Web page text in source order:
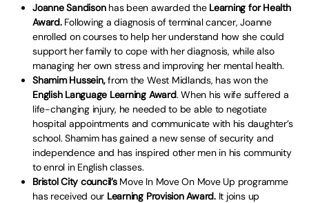
Joanne Sandisonhas been awarded the Learning for Health
Award. Following a diagnosis of terminal cancer, Joanne
enrolled on courses to help her understand how she could
support her family to cope with her diagnosis, while also
managing her own stress and improving her mental health.
Shamim Hussein,from the West Midlands, has won the
English Language Learning Award. When his wife suffered a
life-changing injury, he needed to be able to negotiate
hospital appointments and communicate with his daughter’s
school. Shamim has gained a new sense of security and
independence and has inspired other men in his community
to enrol in English classes.
Bristol City council’sMove In Move On Move Up programme
has received our Learning Provision Award. It joins up